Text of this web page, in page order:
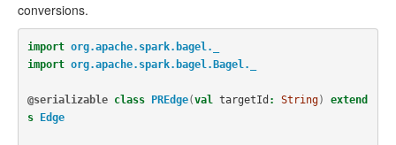
conversions.
import org.apache.spark.bagel._
import org.apache.spark.bagel.Bagel._
@serializable class PREdge(val targetId : String)
extend
s
Edge